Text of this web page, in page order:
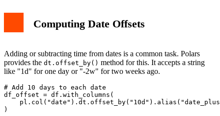
Computing Date Offsets
Adding or subtracting time from dates is a common task. Polars
provides the dt.offset_by() method for this. It accepts a string
like "1d" for one day or "-2w" for two weeks ago.
# Add 10 days to each date
df_offset = df.with_columns(
)